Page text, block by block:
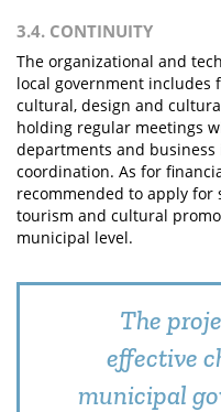
3.4. CONTINUITY
The organizational and
local government includes
cultural, design and
holding regular meetings
departments and
coordination. As for
recommended to apply
tourism and cultural
municipal level.
The
effective
municipal